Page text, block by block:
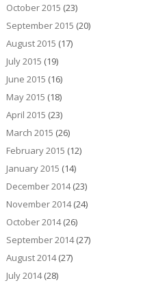
October 2015 (23)
September 2015 (20)
August 2015 (17)
July 2015 (19)
June 2015 (16)
May 2015 (18)
April 2015 (23)
March 2015 (26)
February 2015 (12)
January 2015 (14)
December 2014(23)
November 2014(24)
October 2014(26)
September 2014(27)
August 2014(27)
July 2014(28)